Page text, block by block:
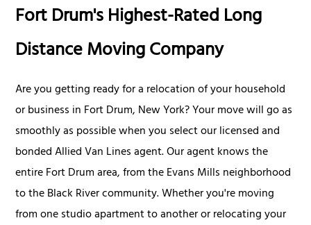
Fort Drum's Highest-Rated Long
Distance Moving Company
Are you getting ready for a relocation of your household
or business in Fort Drum, New York? Your move will go as
smoothly as possible when you select our licensed and
bonded Allied Van Lines agent. Our agent knows the
entire Fort Drum area, from the Evans Mills neighborhood
to the Black River community. Whether you're moving
from one studio apartment to another or relocating your